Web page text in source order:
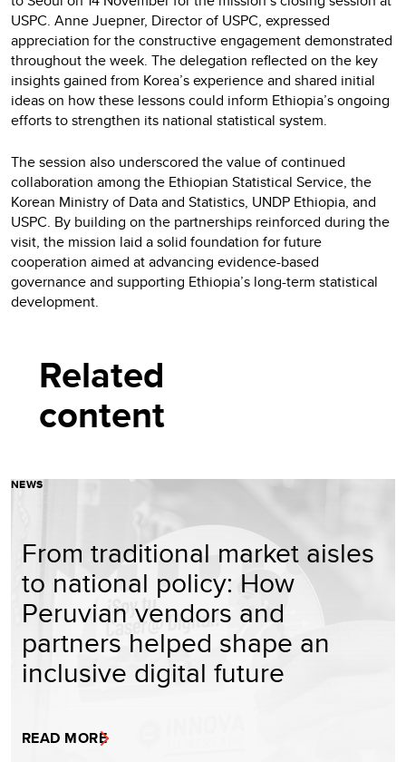
USPC. Anne Juepner, Director of USPC, expressed
appreciation for the constructive engagement demonstrated
throughout the week. The delegation reflected on the key
insights gained from Korea’s experience and shared initial
ideas on how these lessons could inform Ethiopia’s ongoing
efforts to strengthen its national statistical system.
The session also underscored the value of continued
collaboration among the Ethiopian Statistical Service, the
Korean Ministry of Data and Statistics, UNDP Ethiopia, and
USPC. By building on the partnerships reinforced during the
visit, the mission laid a solid foundation for future
cooperation aimed at advancing evidence-based
governance and supporting Ethiopia’s long-term statistical
development.
Related
content
NEWS
From traditional market aisles
to national policy: How
Peruvian vendors and
partners helped shape an
inclusive digital future
READ MORE